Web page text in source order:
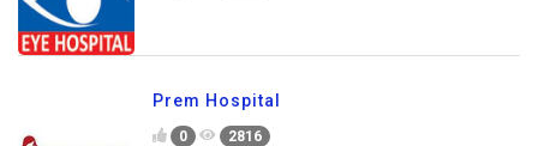
Prem Hospital
0 2816